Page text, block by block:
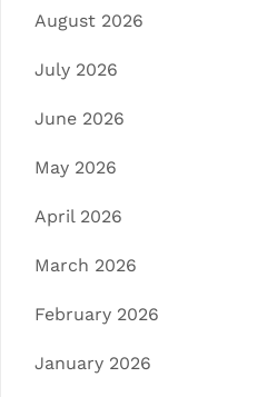
August 2026
July 2026
June 2026
May 2026
April 2026
March 2026
February 2026
January 2026